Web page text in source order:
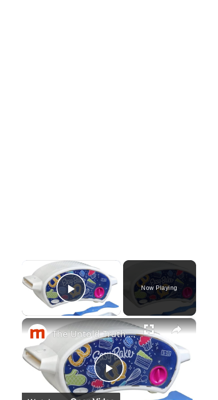
×
Play Video
Now Playing
×
Play
The Untold Truth Of The Easy-Bake Oven